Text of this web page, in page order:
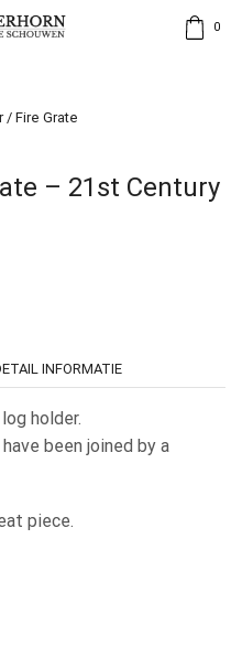
0
– 21st Century
INFORMATIE
holder.
been joined by a
piece.